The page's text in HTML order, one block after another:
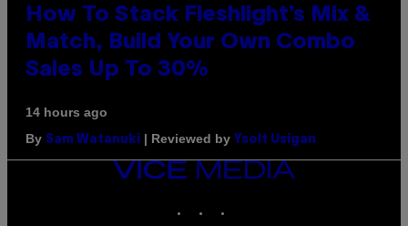
How To Stack Fleshlight’s Mix &
Match, Build Your Own Combo
Sales Up To 30%
14 hours ago
By Sam Watanuki | Reviewed by Ysolt Usigan
VICE
MEDIA